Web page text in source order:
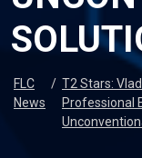
FLC
News
/ T2 Stars:
Professional